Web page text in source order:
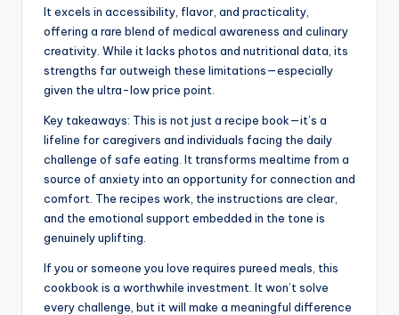
It excels in accessibility, flavor, and practicality,
offering a rare blend of medical awareness and culinary
creativity. While it lacks photos and nutritional data, its
strengths far outweigh these limitations—especially
given the ultra-low price point.
Key takeaways: This is not just a recipe book—it’s a
lifeline for caregivers and individuals facing the daily
challenge of safe eating. It transforms mealtime from a
source of anxiety into an opportunity for connection and
comfort. The recipes work, the instructions are clear,
and the emotional support embedded in the tone is
genuinely uplifting.
If you or someone you love requires pureed meals, this
cookbook is a worthwhile investment. It won’t solve
every challenge, but it will make a meaningful difference